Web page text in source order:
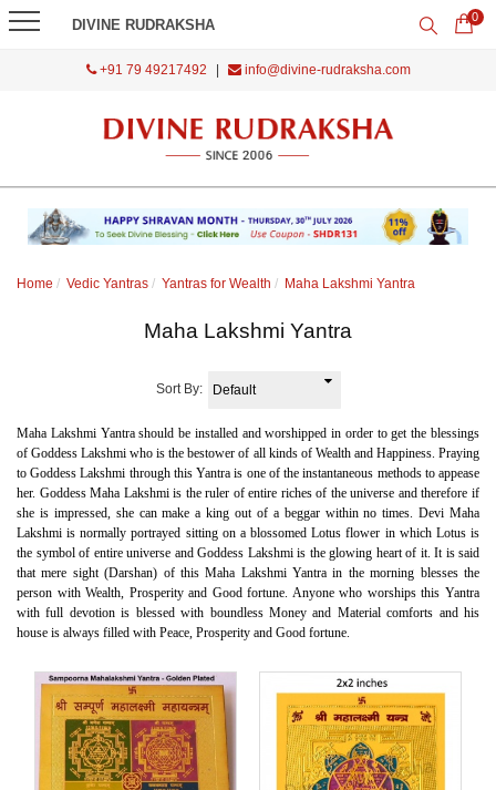
DIVINE RUDRAKSHA 0
+91 79 49217492 info@divine-rudraksha.com
Home Vedic Yantras Yantras for Wealth Maha Lakshmi Yantra
Maha Lakshmi Yantra
Sort By:
Maha Lakshmi Yantra should be installed and worshipped in order to get the blessings
of Goddess Lakshmi who is the bestower of all kinds of Wealth and Happiness. Praying
to Goddess Lakshmi through this Yantra is one of the instantaneous methods to appease
her. Goddess Maha Lakshmi is the ruler of entire riches of the universe and therefore if
she is impressed, she can make a king out of a beggar within no times. Devi Maha
Lakshmi is normally portrayed sitting on a blossomed Lotus flower in which Lotus is
the symbol of entire universe and Goddess Lakshmi is the glowing heart of it. It is said
that mere sight (Darshan) of this Maha Lakshmi Yantra in the morning blesses the
person with Wealth, Prosperity and Good fortune. Anyone who worships this Yantra
with full devotion is blessed with boundless Money and Material comforts and his
house is always filled with Peace, Prosperity and Good fortune.